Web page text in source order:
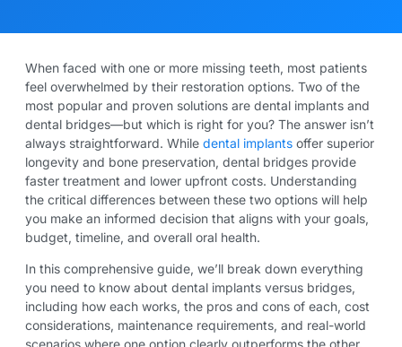
When faced with one or more missing teeth, most patients
feel overwhelmed by their restoration options. Two of the
most popular and proven solutions are dental implants and
dental bridges—but which is right for you? The answer isn’t
always straightforward. While dental implants offer superior
longevity and bone preservation, dental bridges provide
faster treatment and lower upfront costs. Understanding
the critical differences between these two options will help
you make an informed decision that aligns with your goals,
budget, timeline, and overall oral health.
In this comprehensive guide, we’ll break down everything
you need to know about dental implants versus bridges,
including how each works, the pros and cons of each, cost
considerations, maintenance requirements, and real-world
scenarios where one option clearly outperforms the other.